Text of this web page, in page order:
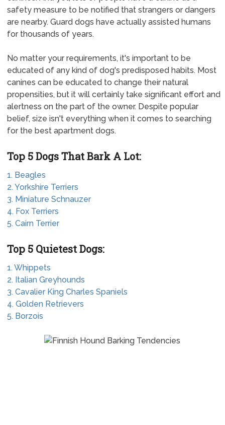
safety measure to be notified that strangers or dangers
are nearby. Guard dogs have actually assisted humans
for thousands of years.
No matter your requirements, it's important to be
educated of any kind of dog's predisposed habits. Most
canines can be educated to change their natural
propensities, but it will certainly take significant effort and
alertness on the part of the owner. Despite popular
belief, size isn't everything when it comes to searching
for the best apartment dogs.
Top 5 Dogs That Bark A Lot:
1. Beagles
2. Yorkshire Terriers
3. Miniature Schnauzer
4. Fox Terriers
5. Cairn Terrier
Top 5 Quietest Dogs:
1. Whippets
2. Italian Greyhounds
3. Cavalier King Charles Spaniels
4. Golden Retrievers
5. Borzois